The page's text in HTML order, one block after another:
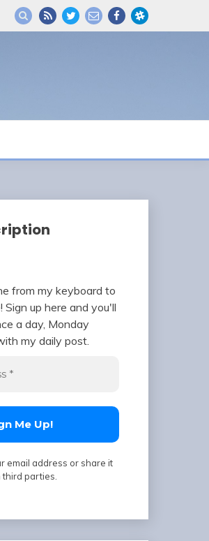
from my keyboard to
Sign up here and you'll
a day, Monday
my daily post.
email address or share it
third parties.